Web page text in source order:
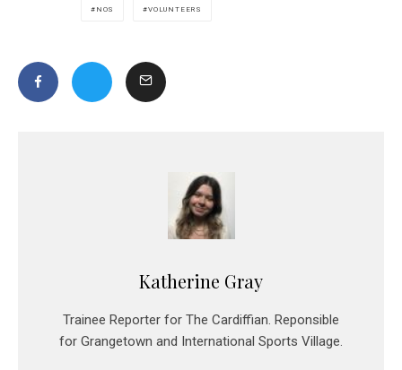
NOS VOLUNTEERS
Katherine Gray
Trainee Reporter for The Cardiffian. Reponsible
for Grangetown and International Sports Village.